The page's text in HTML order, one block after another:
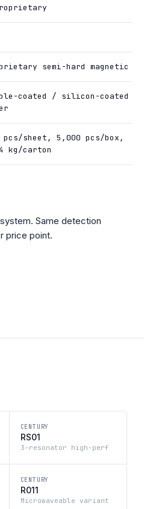
semi-hard magnetic
coated / silicon-coated
pcs/sheet, 5,000 pcs/box,
kg/carton
Same detection
price point.
CENTURY
RS01
3-resonator high-perf
CENTURY
R011
Microwaveable variant